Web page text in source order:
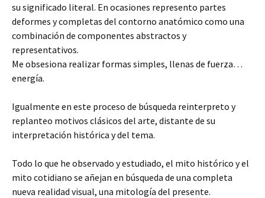
su significado literal. En ocasiones represento partes
deformes y completas del contorno anatómico como una
combinación de componentes abstractos y
representativos.
Me obsesiona realizar formas simples, llenas de fuerza…
energía.
Igualmente en este proceso de búsqueda reinterpreto y
replanteo motivos clásicos del arte, distante de su
interpretación histórica y del tema.
Todo lo que he observado y estudiado, el mito histórico y el
mito cotidiano se añejan en búsqueda de una completa
nueva realidad visual, una mitología del presente.